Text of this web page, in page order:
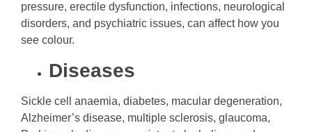
pressure, erectile dysfunction, infections, neurological
disorders, and psychiatric issues, can affect how you
see colour.
Diseases
Sickle cell anaemia, diabetes, macular degeneration,
Alzheimer’s disease, multiple sclerosis, glaucoma,